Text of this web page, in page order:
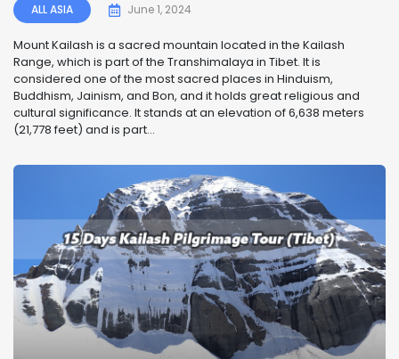
ALL ASIA June 1, 2024
Mount Kailash is a sacred mountain located in the Kailash
Range, which is part of the Transhimalaya in Tibet. It is
considered one of the most sacred places in Hinduism,
Buddhism, Jainism, and Bon, and it holds great religious and
cultural significance. It stands at an elevation of 6,638 meters
(21,778 feet) and is part...